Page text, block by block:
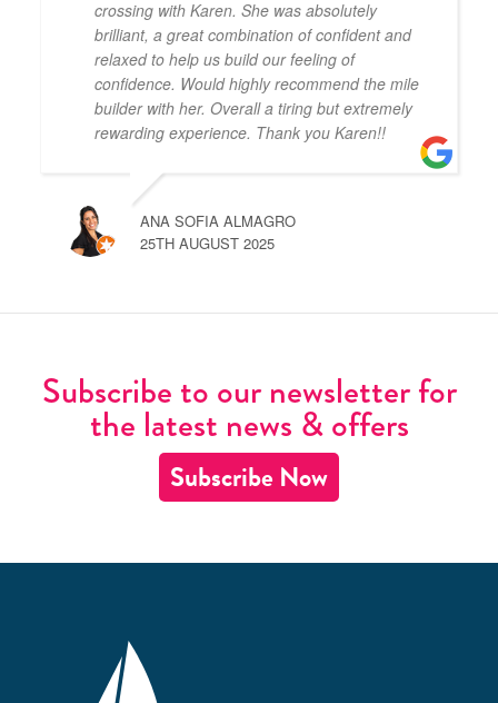
crossing with Karen. She was absolutely
brilliant, a great combination of confident and
relaxed to help us build our feeling of
confidence. Would highly recommend the mile
builder with her. Overall a tiring but extremely
rewarding experience. Thank you Karen!!
ANA SOFIA ALMAGRO
25TH AUGUST 2025
Subscribe to our newsletter for
the latest news & offers
Subscribe Now